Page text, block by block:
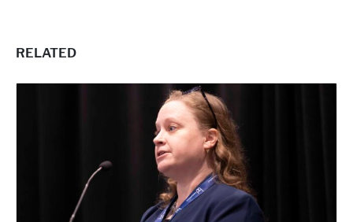
RELATED